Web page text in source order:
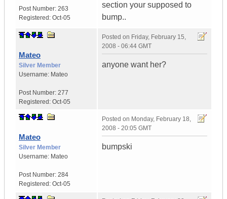
Post Number: 263
Registered: Oct-05
section your supposed to
bump..
Mateo
Silver Member
Username: Mateo
Post Number: 277
Registered: Oct-05
Posted on Friday, February 15,
2008 - 06:44 GMT
anyone want her?
Mateo
Silver Member
Username: Mateo
Post Number: 284
Registered: Oct-05
Posted on Monday, February 18,
2008 - 20:05 GMT
bumpski